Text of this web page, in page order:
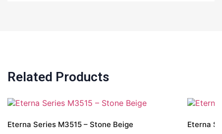
Related Products
Eterna Series M3515 – Stone Beige Eterna